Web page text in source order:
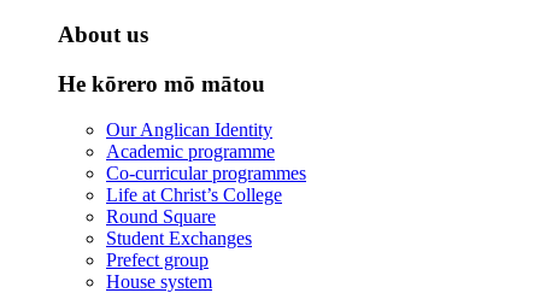
About us
He kōrero mō mātou
Our Anglican Identity
Academic programme
Co-curricular programmes
Life at Christ’s College
Round Square
Student Exchanges
Prefect group
House system